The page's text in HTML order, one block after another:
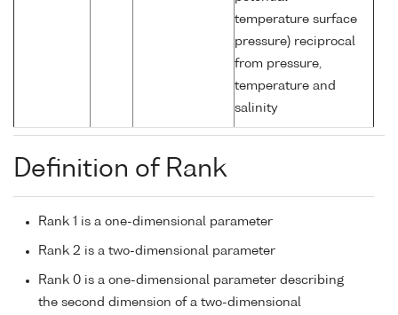
temperature surface
pressure) reciprocal
from pressure,
temperature and
salinity
Definition of Rank
Rank 1 is a one-dimensional parameter
Rank 2 is a two-dimensional parameter
Rank 0 is a one-dimensional parameter describing
the second dimension of a two-dimensional